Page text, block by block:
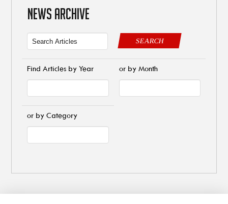
NEWS ARCHIVE
SEARCH
Find Articles by Year or by Month
or by Category